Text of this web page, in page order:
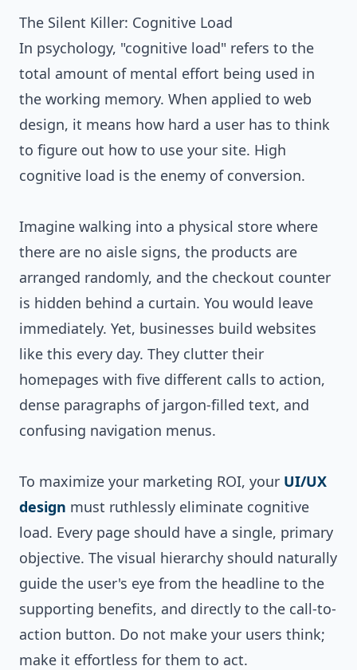
The Silent Killer: Cognitive Load
In psychology, "cognitive load" refers to the
total amount of mental effort being used in
the working memory. When applied to web
design, it means how hard a user has to think
to figure out how to use your site. High
cognitive load is the enemy of conversion.
Imagine walking into a physical store where
there are no aisle signs, the products are
arranged randomly, and the checkout counter
is hidden behind a curtain. You would leave
immediately. Yet, businesses build websites
like this every day. They clutter their
homepages with five different calls to action,
dense paragraphs of jargon-filled text, and
confusing navigation menus.
To maximize your marketing ROI, your UI/UX
design must ruthlessly eliminate cognitive
load. Every page should have a single, primary
objective. The visual hierarchy should naturally
guide the user's eye from the headline to the
supporting benefits, and directly to the call-to-
action button. Do not make your users think;
make it effortless for them to act.